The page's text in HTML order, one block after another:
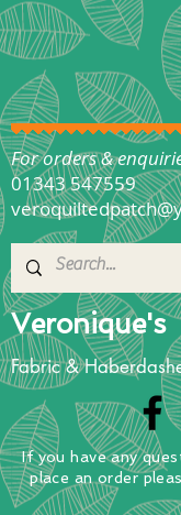
Veronique's
Fabric &
If you have any
place an order
For orders &
01343 547559